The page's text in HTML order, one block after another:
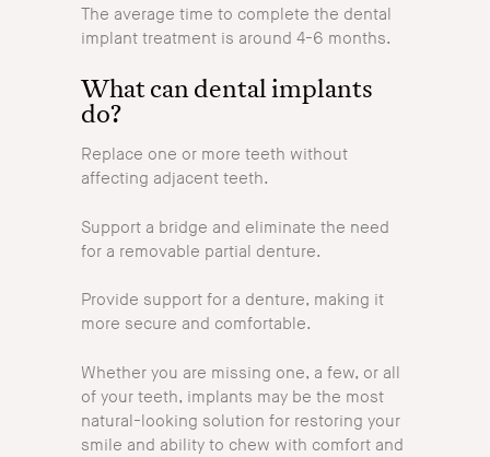
The average time to complete the dental
implant treatment is around 4-6 months.
What can dental implants
do?
Replace one or more teeth without
affecting adjacent teeth.
Support a bridge and eliminate the need
for a removable partial denture.
Provide support for a denture, making it
more secure and comfortable.
Whether you are missing one, a few, or all
of your teeth, implants may be the most
natural-looking solution for restoring your
smile and ability to chew with comfort and